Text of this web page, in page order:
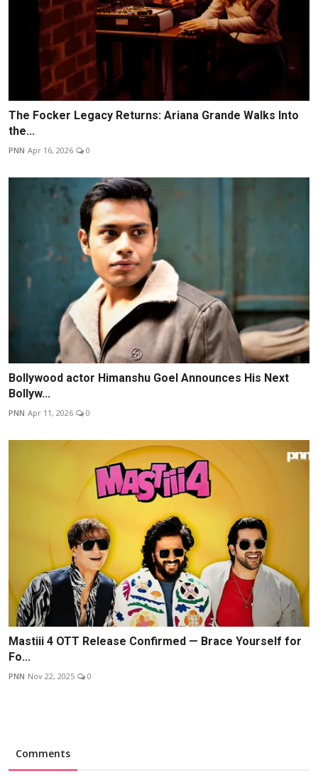
The Focker Legacy Returns: Ariana Grande Walks Into
the...
PNN Apr 16, 2026 0
Bollywood actor Himanshu Goel Announces His Next
Bollyw...
PNN Apr 11, 2026 0
Mastiii 4 OTT Release Confirmed — Brace Yourself for
Fo...
PNN Nov 22, 2025 0
Comments